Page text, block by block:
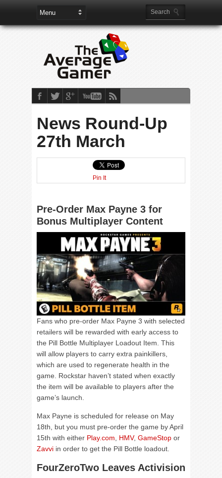
News Round-Up
27th March
Pin It
Pre-Order Max Payne 3 for
Bonus Multiplayer Content
Fans who pre-order Max Payne 3 with selected
retailers will be rewarded with early access to
the Pill Bottle Multiplayer Loadout Item. This
will allow players to carry extra painkillers,
which are used to regenerate health in the
game. Rockstar haven’t stated when exactly
the item will be available to players after the
game’s launch.
Max Payne is scheduled for release on May
18th , but you must pre-order the game by April
15th with either Play.com HMV, GameStop or
Zavvi in order to get the Pill Bottle loadout.
FourZeroTwo Leaves Activision